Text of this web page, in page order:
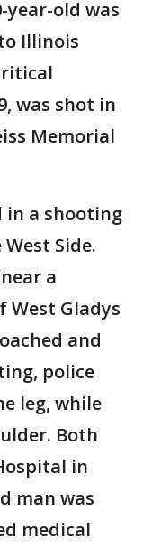
year-old was
Illinois
was shot in
Memorial
in a shooting
Side.
a
West Gladys
and
police
leg, while
Both
in
man was
medical